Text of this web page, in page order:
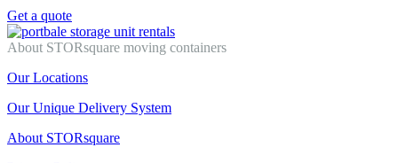
Get a quote
About STORsquare moving containers
Our Locations
Our Unique Delivery System
About STORsquare